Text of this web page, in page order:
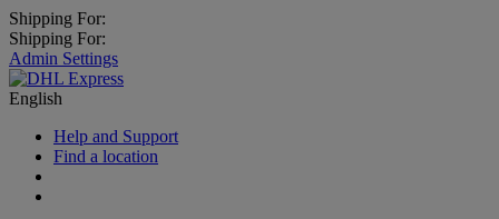
Shipping For:
Shipping For:
Admin Settings
English
Help and Support
Find a location